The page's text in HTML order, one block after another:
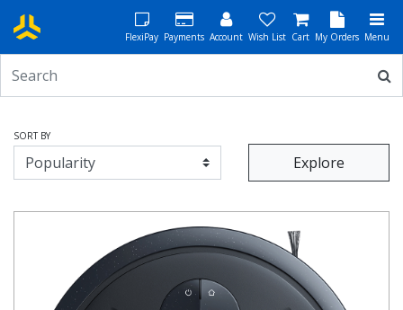
FlexiPay Payments Account Wish List Cart My Orders Menu
SORT BY
Explore